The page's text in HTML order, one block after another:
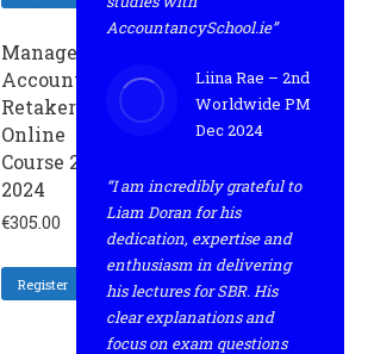
Management
Accounting -
Retaker
Online
Course 2 -
2024
€305.00
Register
AccountancySchool.ie”
Liina Rae – 2nd
Worldwide PM
Dec 2024
“I am incredibly grateful to
Liam Doran for his
dedication, expertise and
enthusiasm in delivering
his lectures for SBR. His
clear explanations and
focus on exam questions